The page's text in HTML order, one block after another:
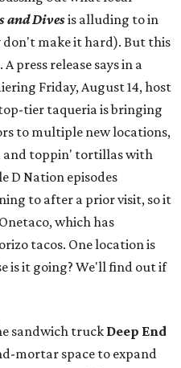
and Divesis alluding to in
don't make it hard). But this
press release says in a
Friday, August 14, host
tier taqueria is bringing
to multiple new locations,
and toppin' tortillas with
D Nation episodes
to after a prior visit, so it
which has
tacos. One location is
is it going? We'll find out if
sandwich truck Deep End
mortar space to expand